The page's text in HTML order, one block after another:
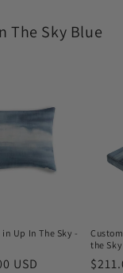
The Sky Blue
Up In The Sky -
USD
the